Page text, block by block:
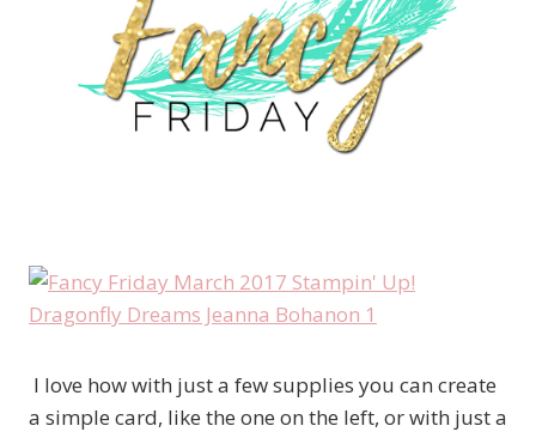
I love how with just a few supplies you can create
a simple card, like the one on the left, or with just a